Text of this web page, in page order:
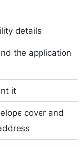
details
the application
it
cover and